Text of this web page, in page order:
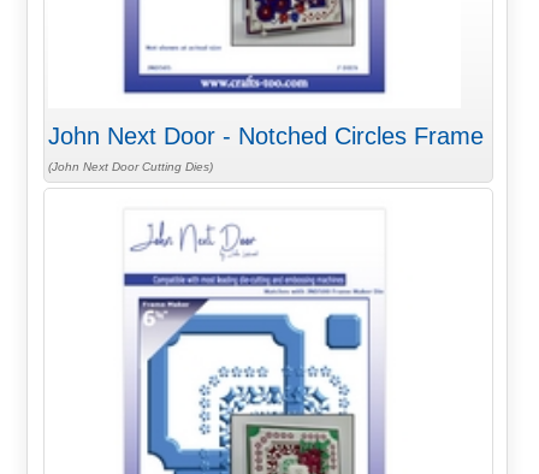
John Next Door - Notched Circles Frame
(John Next Door Cutting Dies)